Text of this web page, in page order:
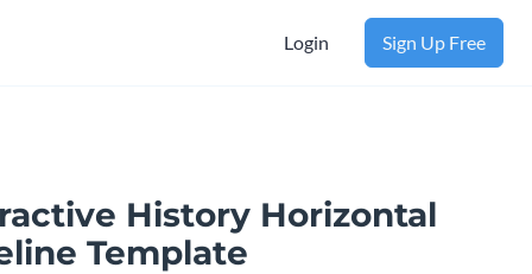
Login Sign Up Free
History Horizontal
Template